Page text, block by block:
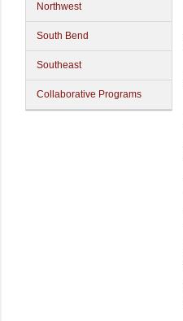
Northwest
South Bend
Southeast
Collaborative Programs